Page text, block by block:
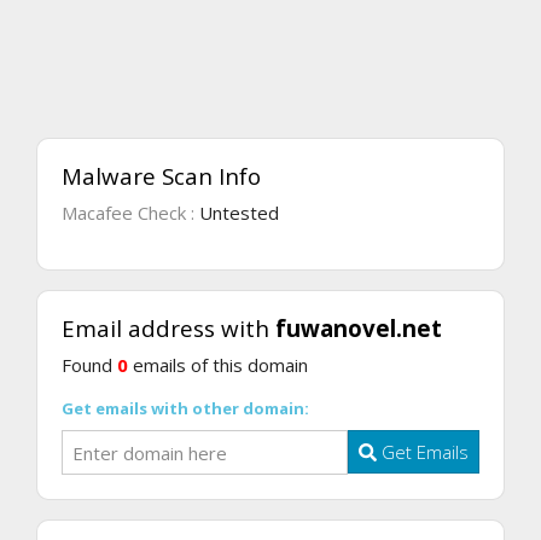
Malware Scan Info
Macafee Check : Untested
Email address with fuwanovel.net
Found 0 emails of this domain
Get emails with other domain:
Get Emails